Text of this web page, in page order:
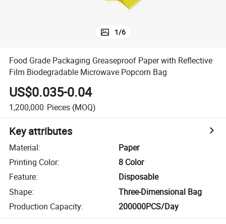
1/6
Food Grade Packaging Greaseproof Paper with Reflective
Film Biodegradable Microwave Popcorn Bag
US$0.035-0.04
1,200,000 Pieces (MOQ)
Key attributes
Material:
Paper
Printing Color:
8 Color
Feature:
Disposable
Shape:
Three-Dimensional Bag
Production Capacity: 200000PCS/Day